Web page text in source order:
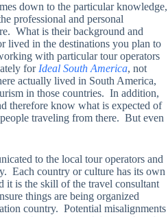
down to the particular knowledge,
professional and personal
What is their background and
lived in the destinations you plan to
with particular tour operators
for Ideal South America, not
actually lived in South America,
in those countries. In addition,
therefore know what is expected of
traveling from there. But even
to the local tour operators and
Each country or culture has its own
it is the skill of the travel consultant
things are being organized
country. Potential misalignments